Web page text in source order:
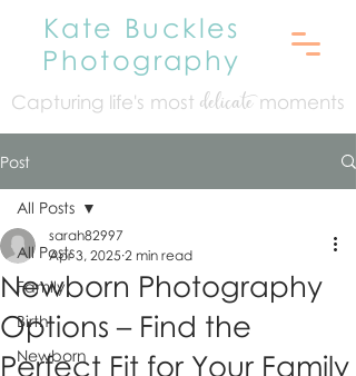
Kate Buckles
Photography
Capturing life's most delicatemoments
Post
All Posts
Family
Birth
Newborn
All Posts
Newborn Photography
Options – Find the
Perfect Fit for Your Family
sarah82997
Apr 3, 2025 2 min read